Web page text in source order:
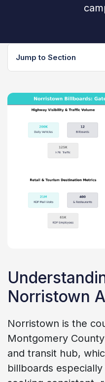
Jump to Section
Norristown
Norristown is the
Montgomery
and transit hub,
billboards